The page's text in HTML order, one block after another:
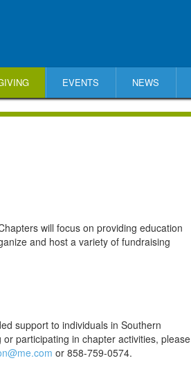
EVENTS NEWS
will focus on providing education
and host a variety of fundraising
support to individuals in Southern
participating in chapter activities, please
or 858-759-0574.